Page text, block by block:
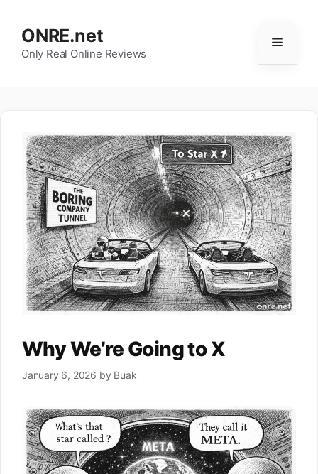
content
ONRE.net
Only Real Online Reviews
Menu
Why We’re Going to X
January 6, 2026 by Buak